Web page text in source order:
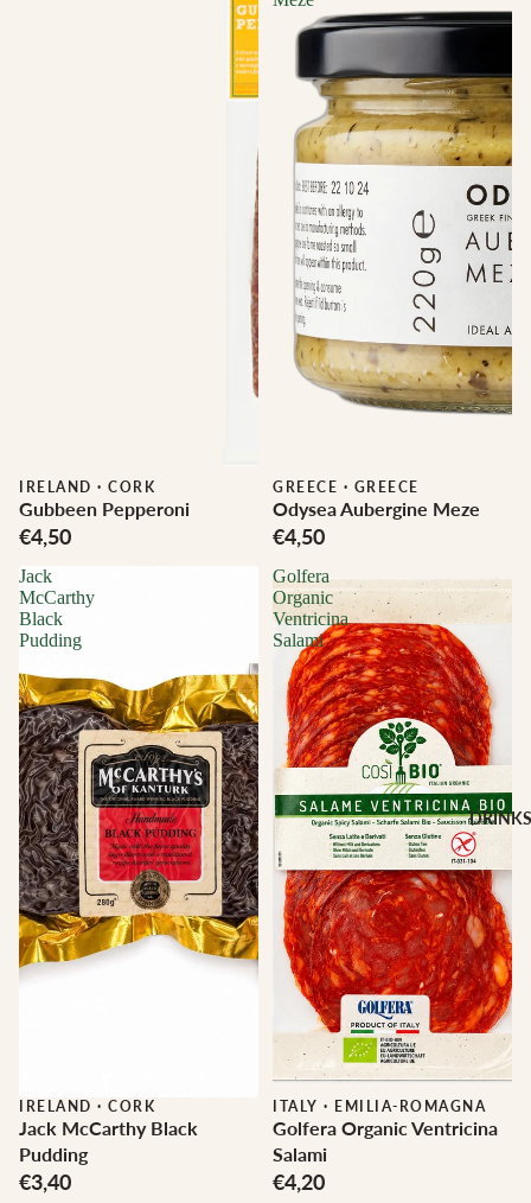
DRINKS
IRELAND · CORK
Gubbeen Pepperoni
€4,50
GREECE · GREECE
Odysea Aubergine Meze
€4,50
Jack
McCarthy
Black
Pudding
IRELAND · CORK
Jack McCarthy Black
Pudding
€3,40
Golfera
Organic
Ventricina
Salami
ITALY · EMILIA-ROMAGNA
Golfera Organic Ventricina
Salami
€4,20